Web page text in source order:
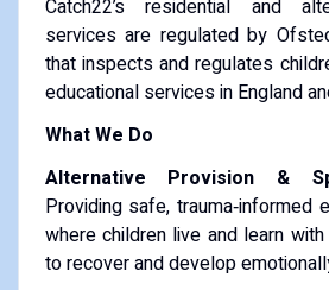
Catch22’s residential and
services are regulated by
that inspects and regulates
educational services in England
What We Do
Alternative Provision &
Providing safe, trauma‑informed
where children live and learn
to recover and develop